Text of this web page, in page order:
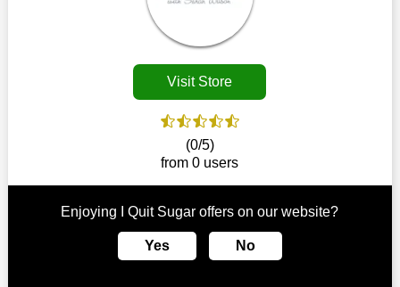
Visit Store
(0/5)
from 0 users
Enjoying I Quit Sugar offers on our website?
Yes No
Customers must receive the exact service they desire from e-
commerce sites. We therefore refresh our contracts with
reputable online retailers across the globe. As a result, you can
put your trust in us and take advantage of the I Quit Sugar
coupons for an improved shopping experience.
The ideal time to purchase from I Quit Sugar is right now, so
stop by today. Keep in mind that this shop is always receiving
fresh offerings. This means that you may always find a reason
take advantage of amazing discounts. Take advantage of these
Largest Discount on Each Purchase